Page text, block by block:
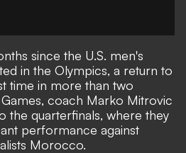
since the U.S. men's
in the Olympics, a return to
time in more than two
coach Marko Mitrovic
the quarterfinals, where they
performance against
Morocco.